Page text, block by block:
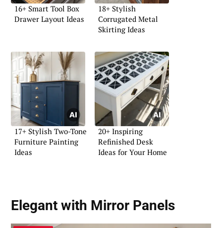
16+ Smart Tool Box
Drawer Layout Ideas
18+ Stylish
Corrugated Metal
Skirting Ideas
17+ Stylish Two-Tone
Furniture Painting
Ideas
20+ Inspiring
Refinished Desk
Ideas for Your Home
Elegant with Mirror Panels